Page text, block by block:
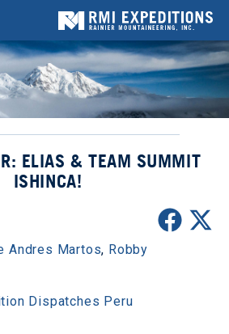
ELIAS & TEAM SUMMIT
ISHINCA!
Andres Martos, Robby
Dispatches Peru